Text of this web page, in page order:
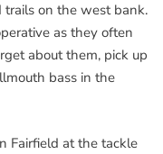
trails on the west bank.
as they often
about them, pick up
bass in the
Fairfield at the tackle